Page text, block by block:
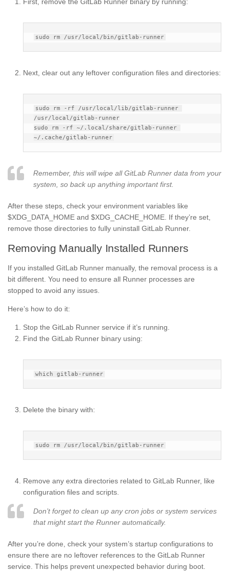
Next, clear out any leftover configuration files and directories:
sudo rm -rf /usr/local/lib/gitlab-runner
/usr/local/gitlab-runner
sudo rm -rf ~/.local/share/gitlab-runner
Remember, this will wipe all GitLab Runner data from your
system, so back up anything important first.
After these steps, check your environment variables like
$XDG_DATA_HOME and $XDG_CACHE_HOME. If they’re set,
remove those directories to fully uninstall GitLab Runner.
Removing Manually Installed Runners
If you installed GitLab Runner manually, the removal process is a
bit different. You need to ensure all Runner processes are
stopped to avoid any issues.
Here’s how to do it:
Stop the GitLab Runner service if it’s running.
Find the GitLab Runner binary using:
Delete the binary with:
Remove any extra directories related to GitLab Runner, like
configuration files and scripts.
Don’t forget to clean up any cron jobs or system services
that might start the Runner automatically.
After you’re done, check your system’s startup configurations to
ensure there are no leftover references to the GitLab Runner
service. This helps prevent unexpected behavior during boot.